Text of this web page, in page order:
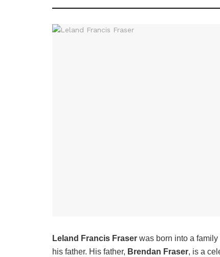
Leland Francis Fraser was born into a
his father. His father, Brendan Fraser, is a